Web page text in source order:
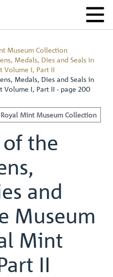
Museum Collection
Medals, Dies and Seals in
Volume I, Part II
Medals, Dies and Seals in
I, Part II - page 200
Mint Museum Collection
the
and
Museum
Mint
II